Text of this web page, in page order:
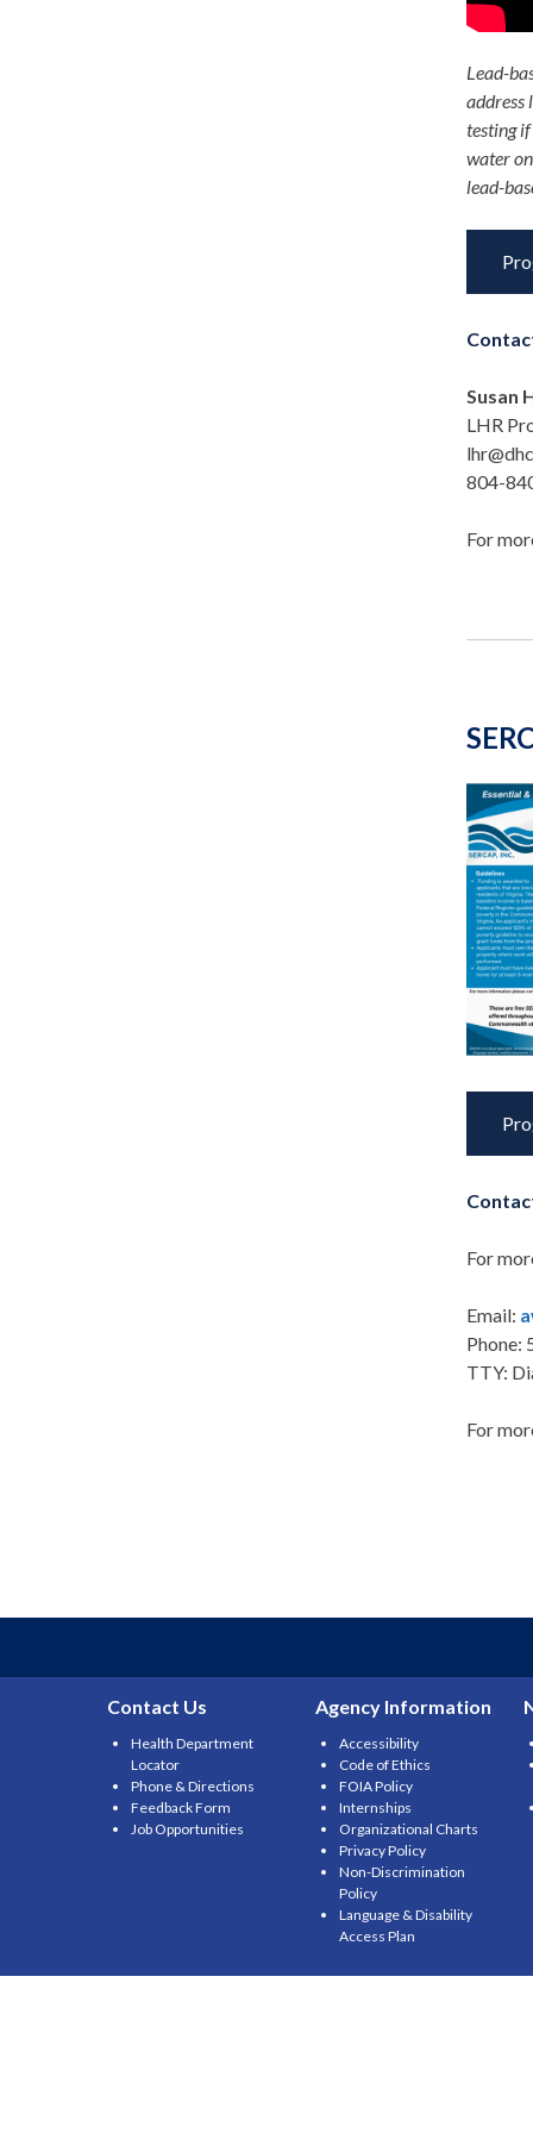
Lead-
address
testing
water
lead-
Susan
LHR
804-
For
For
Email:
Phone:
TTY:
For
Contact Us
Health Department
Locator
Phone & Directions
Feedback Form
Job Opportunities
Agency Information
Accessibility
Code of Ethics
FOIA Policy
Internships
Organizational Charts
Privacy Policy
Non-Discrimination
Policy
Language & Disability
Access Plan